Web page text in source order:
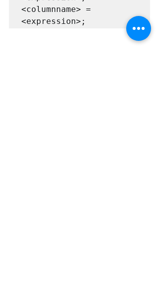
<columnname> =
<expression>;